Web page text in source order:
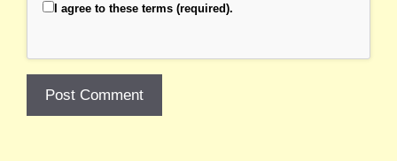
I agree to these terms (required).